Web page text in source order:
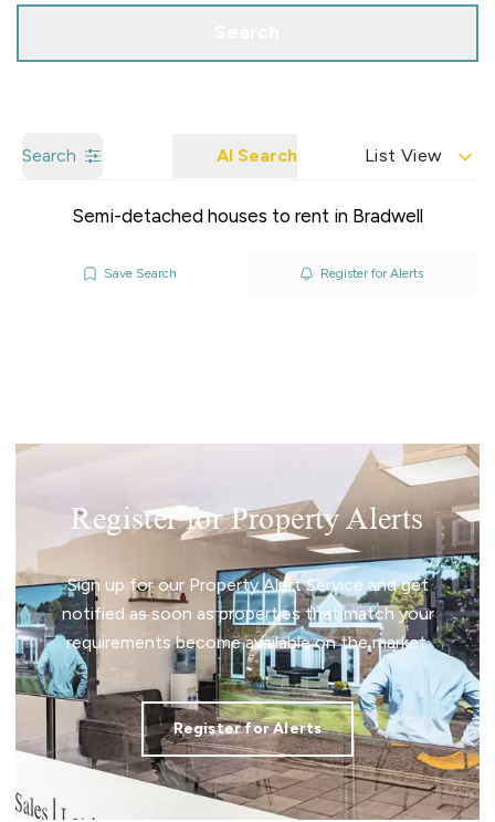
Search AI Search List View
Semi-detached houses to rent in Bradwell
Save Search Register for Alerts
Register for Property Alerts
Sign up for our Property Alert Service and get
notified as soon as properties that match your
requirements become available on the market.
Register for Alerts